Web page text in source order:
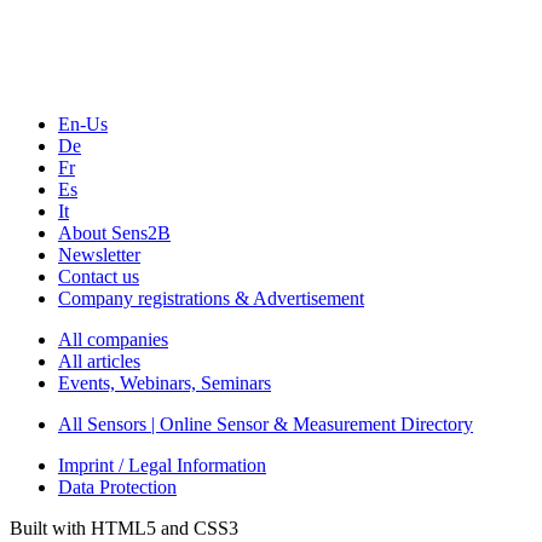
En-Us
De
Fr
Es
It
About Sens2B
Newsletter
Contact us
Company registrations & Advertisement
All companies
All articles
Events, Webinars, Seminars
All Sensors | Online Sensor & Measurement Directory
Imprint / Legal Information
Data Protection
Built with HTML5 and CSS3